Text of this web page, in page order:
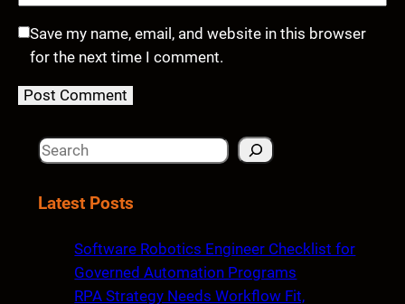
Save my name, email, and website in this browser
for the next time I comment.
S
aLatest Posts
Software Robotics Engineer Checklist for
Governed Automation Programs
RPA Strategy Needs Workflow Fit,